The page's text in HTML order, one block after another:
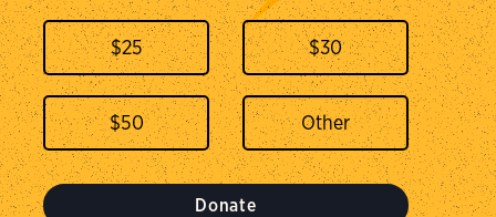
$25 $30
$50
Donate